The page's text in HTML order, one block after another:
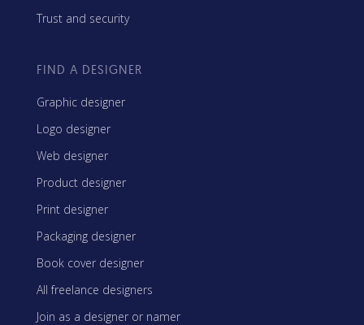
Trust and security
FIND A DESIGNER
Graphic designer
Logo designer
Web designer
Product designer
Print designer
Packaging designer
Book cover designer
All freelance designers
Join as a designer or namer